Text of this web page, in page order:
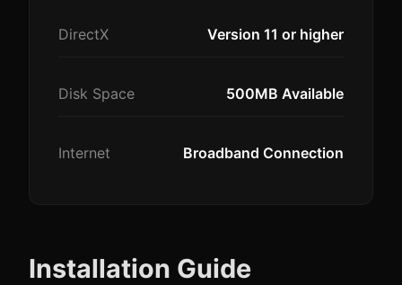
DirectX Version 11 or higher
Disk Space 500MB Available
Internet Broadband Connection
Installation Guide